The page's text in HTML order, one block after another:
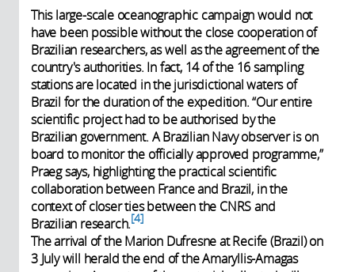
This large-scale oceanographic campaign would not
have been possible without the close cooperation of
Brazilian researchers, as well as the agreement of the
country's authorities. In fact, 14 of the 16 sampling
stations are located in the jurisdictional waters of
Brazil for the duration of the expedition. “Our entire
scientific project had to be authorised by the
Brazilian government. A Brazilian Navy observer is on
board to monitor the officially approved programme,”
Praeg says, highlighting the practical scientific
collaboration between France and Brazil, in the
context of closer ties between the CNRS and
Brazilian research. 4
The arrival of the Marion Dufresne at Recife (Brazil) on
3 July will herald the end of the Amaryllis-Amagas